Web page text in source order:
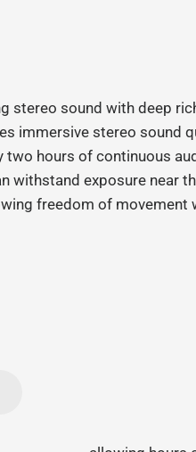
stereo sound with deep
immersive stereo sound
hours of continuous
exposure near
freedom of movement